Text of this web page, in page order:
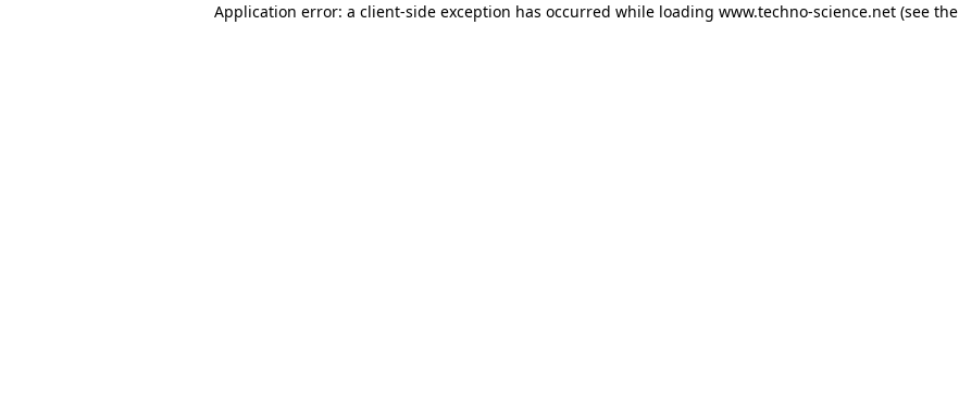
Application error: a client-side exception has occurred while loading www.techno-science.net(see the